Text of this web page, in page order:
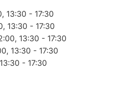
13:30 - 17:30
13:30 - 17:30
13:30 - 17:30
13:30 - 17:30
- 17:30